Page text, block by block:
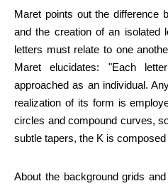
Maret points out the difference
and the creation of an isolated
letters must relate to one
Maret elucidates: "Each
approached as an individual.
realization of its form is
circles and compound curves,
subtle tapers, the K is
About the background grids